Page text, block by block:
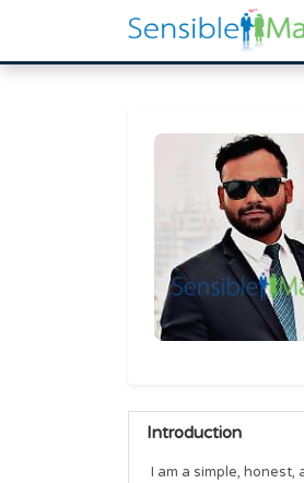
Introduction
I am a simple,